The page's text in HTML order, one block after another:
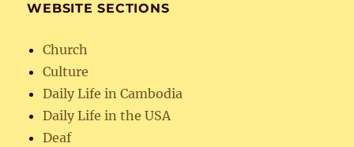
WEBSITE SECTIONS
Church
Culture
Daily Life in Cambodia
Daily Life in the USA
Deaf